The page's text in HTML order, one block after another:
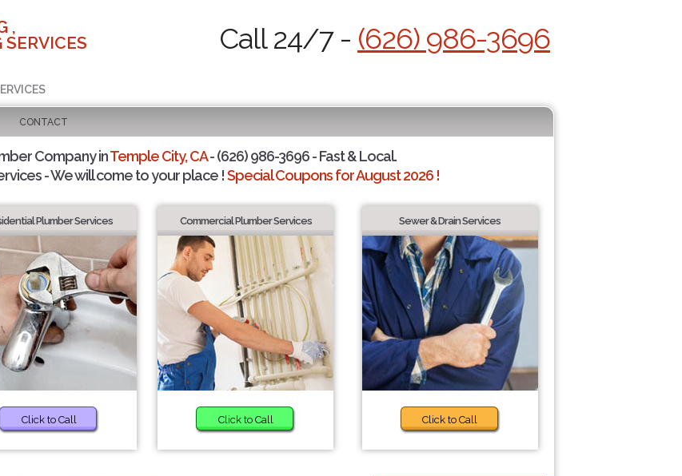
,
Call 24/7 - (626) 986-3696
CONTACT
Company inTemple City, CA- (626) 986-3696 - Fast & Local.
- We will come to your place !Special Coupons for August 2026 !
Plumber Services
Click to Call
Commercial Plumber Services
Click to Call
Sewer & Drain Services
Click to Call